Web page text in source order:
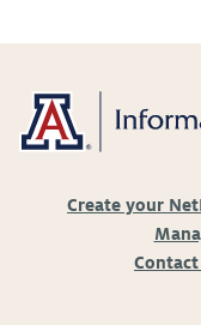
Create your